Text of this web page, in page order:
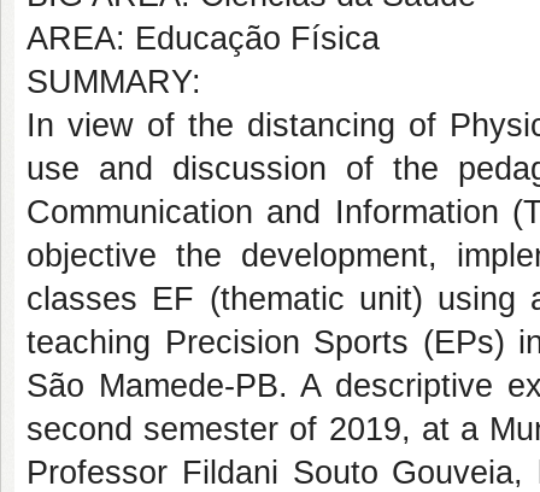
AREA: Educação Física
SUMMARY:
In view of the distancing of
use and discussion of the
Communication and Information
objective the development,
classes EF (thematic unit) using
teaching Precision Sports (EPs)
São Mamede-PB. A descriptive
second semester of 2019, at a
Professor Fildani Souto